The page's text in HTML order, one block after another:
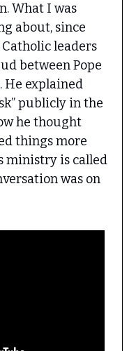
What I was
about, since
leaders
between Pope
He explained
publicly in the
he thought
things more
ministry is called
was on